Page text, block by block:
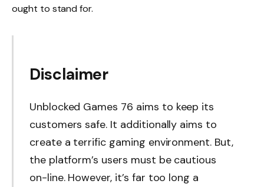
ought to stand for.
Disclaimer
Unblocked Games 76 aims to keep its
customers safe. It additionally aims to
create a terrific gaming environment. But,
the platform’s users must be cautious
on-line. However, it’s far too long a